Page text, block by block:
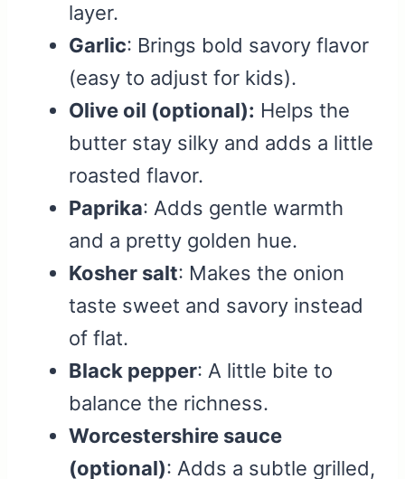
layer.
Garlic: Brings bold savory flavor
(easy to adjust for kids).
Olive oil (optional): Helps the
butter stay silky and adds a little
roasted flavor.
Paprika: Adds gentle warmth
and a pretty golden hue.
Kosher salt: Makes the onion
taste sweet and savory instead
of flat.
Black pepper: A little bite to
balance the richness.
Worcestershire sauce
(optional): Adds a subtle grilled,